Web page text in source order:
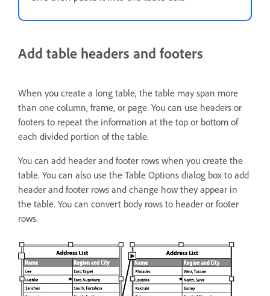
Add table headers and footers
When you create a long table, the table may span more
than one column, frame, or page. You can use headers or
footers to repeat the information at the top or bottom of
each divided portion of the table.
You can add header and footer rows when you create the
table. You can also use the Table Options dialog box to add
header and footer rows and change how they appear in
the table. You can convert body rows to header or footer
rows.